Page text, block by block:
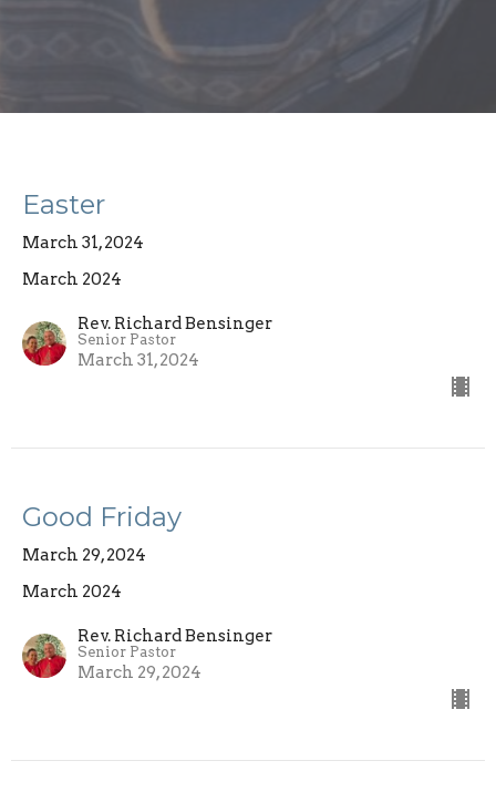
Easter
March 31, 2024
March 2024
Rev. Richard Bensinger
Senior Pastor
March 31, 2024
Good Friday
March 29, 2024
March 2024
Rev. Richard Bensinger
Senior Pastor
March 29, 2024